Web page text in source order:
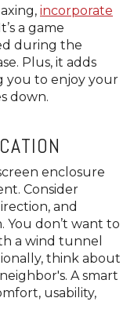
incorporate
a game
during the
Plus, it adds
you to enjoy your
down.
enclosure
Consider
and
You don’t want to
a wind tunnel
think about
A smart
usability,